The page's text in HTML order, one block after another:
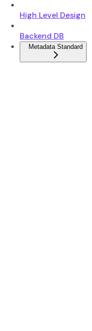
High Level Design
Backend DB
Metadata Standard